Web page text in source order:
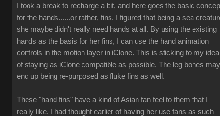
I took a break to recharge a bit, and here goes the basic
for the hands......or rather, fins. I figured that being a sea
she maybe didn't really need hands at all. By using the existing
hands as the basis for her fins, I can use the hand animation
controls in the motion layer in iClone. This is sticking to my idea
of staying as iClone compatible as possible. The leg bones may
end up being re-purposed as fluke fins as well.
These "hand fins" have a kind of Asian fan feel to them that I
really like. I had thought earlier of having her use fans as such